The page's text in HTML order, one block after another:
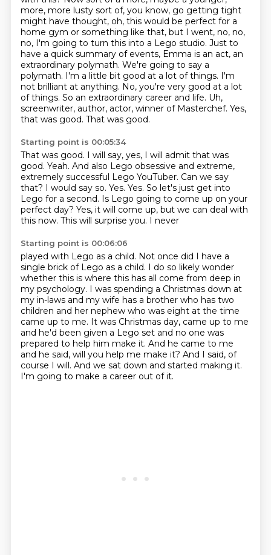
more, more lusty sort of, you know, go getting tight
might have thought, oh, this would be perfect for a
home gym or something like that, but I went, no, no,
no, I'm going to turn this into a Lego studio. Just to
have a quick summary of events, Emma is an act, an
extraordinary polymath. We're going to say a
polymath. I'm a little bit good at a lot of things. I'm
not brilliant at anything. No, you're very good at a lot
of things. So an extraordinary career and life. Uh,
screenwriter, author, actor, winner of Masterchef. Yes,
that was good. That was good.
Starting point is 00:05:34
That was good. I will say, yes, I will admit that was
good. Yeah. And also Lego obsessive and extreme,
extremely successful Lego YouTuber. Can we say
that? I would say so. Yes. Yes. So let's just get into
Lego for a second. Is Lego going to come up on your
perfect day? Yes, it will come up, but we can deal with
this now. This will surprise you. I never
Starting point is 00:06:06
played with Lego as a child. Not once did I have a
single brick of Lego as a child. I do so likely wonder
whether this is where this has all come from deep in
my psychology. I was spending a Christmas down at
my in-laws and my wife has a brother who has two
children and her nephew who was eight at the time
came up to me. It was Christmas day, came up to me
and he'd been given a Lego set and no one was
prepared to help him make it. And he came to me
and he said, will you help me make it? And I said, of
course I will. And we sat down and started making it.
I'm going to make a career out of it.